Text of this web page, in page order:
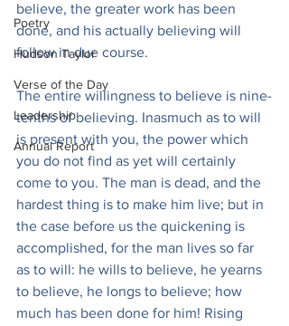
Poetry
Hudson Taylor
Verse of the Day
Leadership
Annual Report
believe, the greater work has been
done, and his actually believing will
follow in due course.
The entire willingness to believe is nine-
tenths of believing. Inasmuch as to will
is present with you, the power which
you do not find as yet will certainly
come to you. The man is dead, and the
hardest thing is to make him live; but in
the case before us the quickening is
accomplished, for the man lives so far
as to will: he wills to believe, he yearns
to believe, he longs to believe; how
much has been done for him! Rising